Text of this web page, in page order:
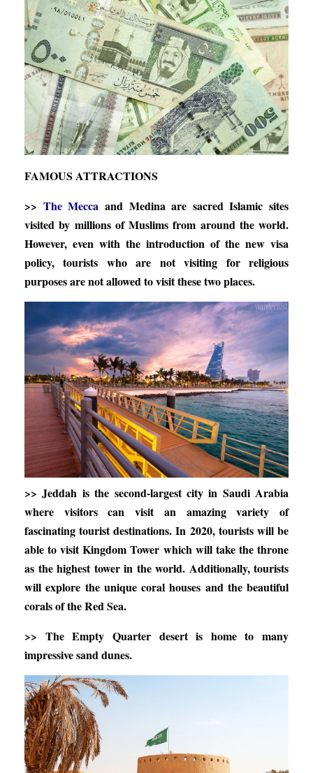
FAMOUS ATTRACTIONS
>> The Mecca and Medina are sacred Islamic sites
visited by millions of Muslims from around the world.
However, even with the introduction of the new visa
policy, tourists who are not visiting for religious
purposes are not allowed to visit these two places.
>> Jeddah is the second-largest city in Saudi Arabia
where visitors can visit an amazing variety of
fascinating tourist destinations. In 2020, tourists will be
able to visit Kingdom Tower which will take the throne
as the highest tower in the world. Additionally, tourists
will explore the unique coral houses and the beautiful
corals of the Red Sea.
>> The Empty Quarter desert is home to many
impressive sand dunes.